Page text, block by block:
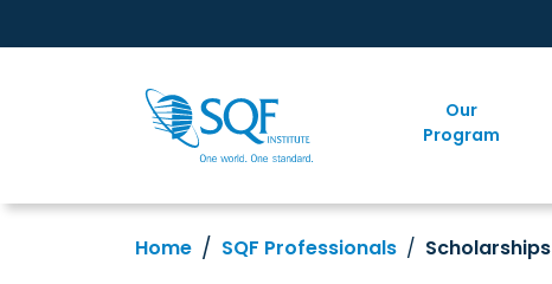
Our
Program
Home SQF Professionals Scholarships